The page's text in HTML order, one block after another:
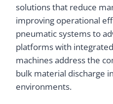
solutions that reduce
improving operational
pneumatic systems to
platforms with
machines address the
bulk material discharge
environments.